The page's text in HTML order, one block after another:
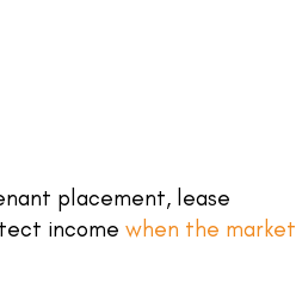
placement, lease
income when the market